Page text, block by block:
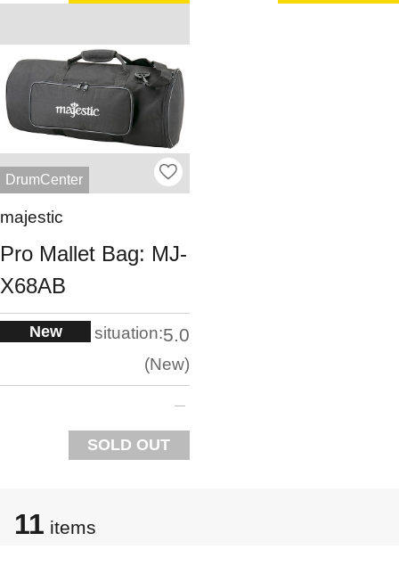
DrumCenter
majestic
Pro Mallet Bag: MJ-
X68AB
New situation:5.0
New
SOLD OUT
11 items